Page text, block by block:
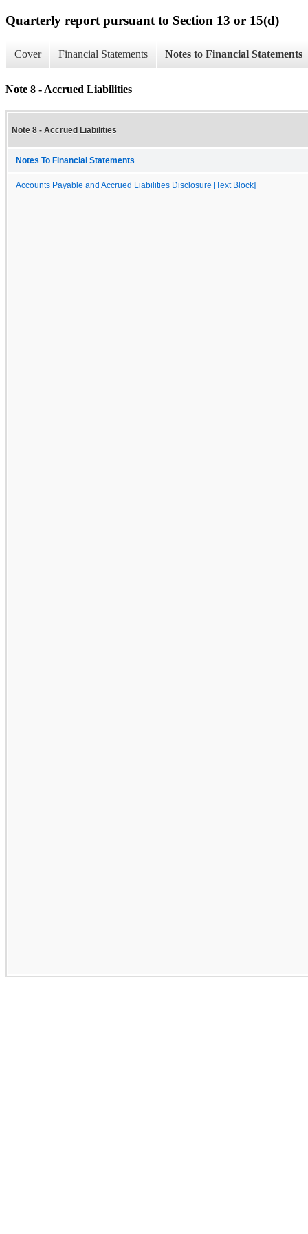
Quarterly report pursuant to Section 13 or 15(d)
Cover Financial Statements Notes to Financial Statements
Note 8 - Accrued Liabilities
Note 8 - Accrued Liabilities
Notes To Financial Statements
Accounts Payable and Accrued Liabilities Disclosure [Text Block]